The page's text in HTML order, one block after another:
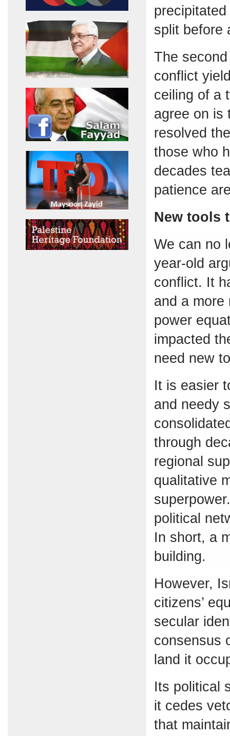
split before
The
conflict
ceiling of a
agree on is
resolved
those who
decades
patience
New tools
We can no
year-old
conflict. It
and a more
power
impacted
need new
It is easier
and needy
through
regional
qualitative
political
In short, a
building.
However,
citizens’
secular
consensus
land it
Its political
it cedes
that